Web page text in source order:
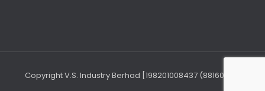
Copyright V.S. Industry Berhad [198201008437 (88160-P)]